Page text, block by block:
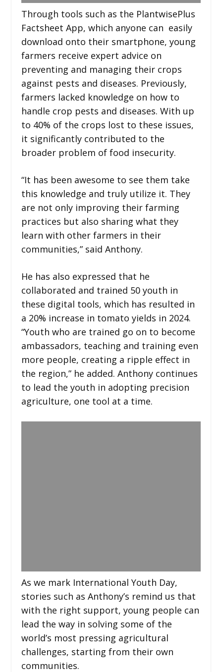
Through tools such as the PlantwisePlus
Factsheet App, which anyone can easily
download onto their smartphone, young
farmers receive expert advice on
preventing and managing their crops
against pests and diseases. Previously,
farmers lacked knowledge on how to
handle crop pests and diseases. With up
to 40% of the crops lost to these issues,
it significantly contributed to the
broader problem of food insecurity.
“It has been awesome to see them take
this knowledge and truly utilize it. They
are not only improving their farming
practices but also sharing what they
learn with other farmers in their
communities,” said Anthony.
He has also expressed that he
collaborated and trained 50 youth in
these digital tools, which has resulted in
a 20% increase in tomato yields in 2024.
“Youth who are trained go on to become
ambassadors, teaching and training even
more people, creating a ripple effect in
the region,” he added. Anthony continues
to lead the youth in adopting precision
agriculture, one tool at a time.
As we mark International Youth Day,
stories such as Anthony’s remind us that
with the right support, young people can
lead the way in solving some of the
world’s most pressing agricultural
challenges, starting from their own
communities.